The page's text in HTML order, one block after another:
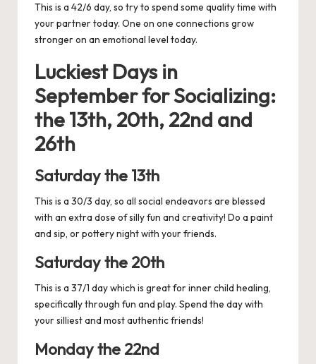
This is a 42/6 day, so try to spend some quality time with
your partner today. One on one connections grow
stronger on an emotional level today.
Luckiest Days in
September forSocializing:
the 13th, 20th, 22nd and
26th
Saturday the 13th
This is a 30/3 day, so all social endeavors are blessed
with an extra dose of silly fun and creativity! Do a paint
and sip, or pottery night with your friends.
Saturday the 20th
This is a 37/1 day which is great for inner child healing,
specifically through fun and play. Spend the day with
your silliest and most authentic friends!
Monday the 22nd